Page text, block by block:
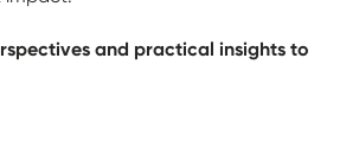
and practical insights to